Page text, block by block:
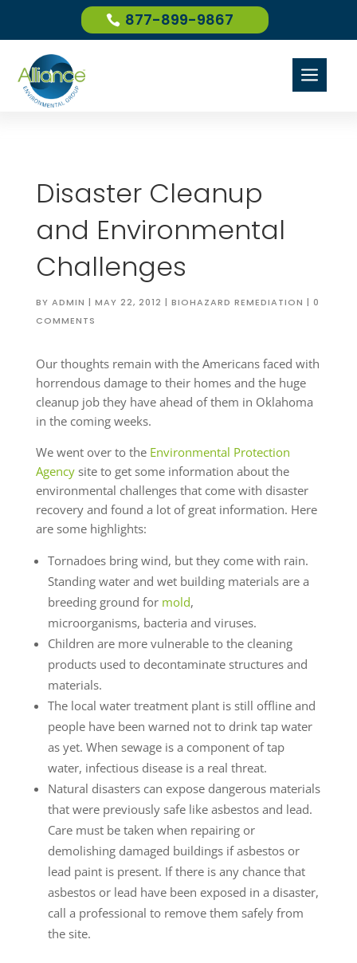
877-899-9867
a
Disaster Cleanup
and Environmental
Challenges
BY ADMIN | MAY 22, 2012 | BIOHAZARD REMEDIATION | 0
COMMENTS
Our thoughts remain with the Americans faced with
horrendous damage to their homes and the huge
cleanup job they have ahead of them in Oklahoma
in the coming weeks.
We went over to the Environmental Protection
Agencysite to get some information about the
environmental challenges that come with disaster
recovery and found a lot of great information. Here
are some highlights:
Tornadoes bring wind, but they come with rain.
Standing water and wet building materials are a
breeding ground for mold,
microorganisms, bacteria and viruses.
Children are more vulnerable to the cleaning
products used to decontaminate structures and
materials.
The local water treatment plant is still offline and
people have been warned not to drink tap water
as yet. When sewage is a component of tap
water, infectious disease is a real threat.
Natural disasters can expose dangerous materials
that were previously safe like asbestos and lead.
Care must be taken when repairing or
demolishing damaged buildings if asbestos or
lead paint is present. If there is any chance that
asbestos or lead have been exposed in a disaster,
call a professional to remove them safely from
the site.